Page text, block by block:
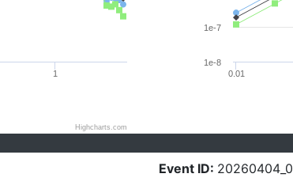
1
Highcharts.com
0.01
1e-8
1e-7
Event ID: